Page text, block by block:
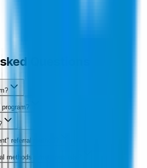
Questions
referral method?
methods simultaneously?